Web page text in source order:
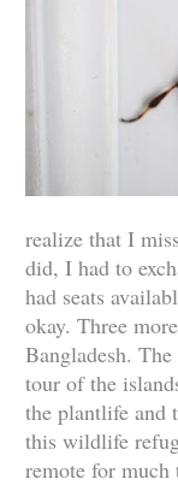
realize that I
did, I had to
had seats
okay. Three
Bangladesh.
tour of the
the plantlife and
this wildlife
remote for much